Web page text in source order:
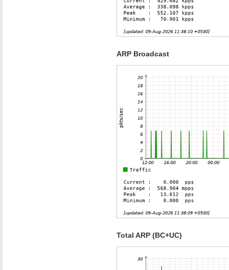
ARP Broadcast
Total ARP (BC+UC)